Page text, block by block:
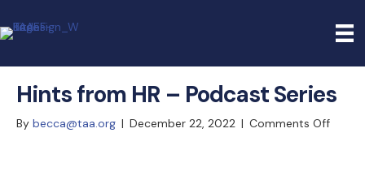
Hints from HR – Podcast Series
By becca@taa.org | December 22, 2022 | Comments Offon